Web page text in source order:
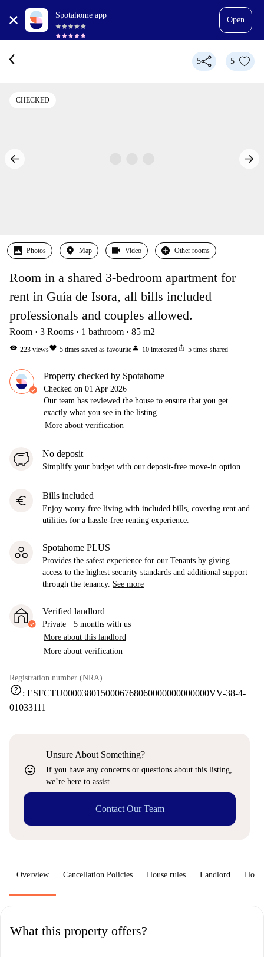
Spotahome app
Open
5 5
CHECKED
Photos Map Video Other rooms
Room in a shared 3-bedroom apartment for
rent in Guía de Isora, all bills included
professionals and couples allowed.
Room 3 Rooms 1 bathroom 85 m2
visibility 223 viewsfavorite 5 times saved as favouriteperson 10 interestedios_share 5 times shared
Property checked by Spotahome
Checked on 01 Apr 2026
Our team has reviewed the house to ensure that you get
exactly what you see in the listing.
More about verification
No deposit
Simplify your budget with our deposit-free move-in option.
euro Bills included
Enjoy worry-free living with included bills, covering rent and
utilities for a hassle-free renting experience.
Spotahome PLUS
Provides the safest experience for our Tenants by giving
access to the highest security standards and additional support
through the tenancy. See more
Verified landlord
Private · 5 months with us
More about this landlord
More about verification
Registration number (NRA)
help: ESFCTU0000380150006768060000000000000VV-38-4-
01033111
sentiment_very_satisfied
Unsure About Something?
If you have any concerns or questions about this listing,
we’re here to assist.
Contact Our Team
Overview Cancellation Policies House rules Landlord How
What this property offers?